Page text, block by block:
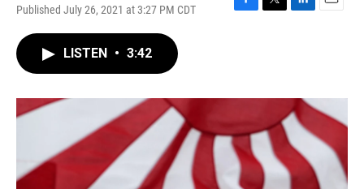
Published July 26, 2021 at 3:27 PM CDT
F
o
k
T
r
L
I
n
E
LISTEN • 3:42